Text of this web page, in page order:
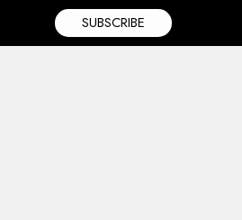
SUBSCRIBE